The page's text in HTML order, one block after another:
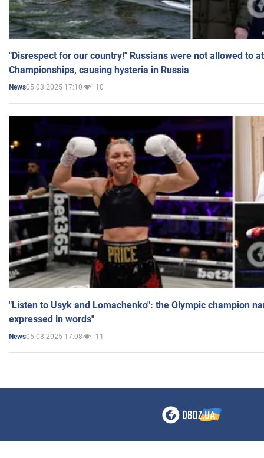
"Disrespect for our country!" Russians were not allowed to
Championships, causing hysteria in Russia
News05.03.2025 17:10 10
"Listen to Usyk and Lomachenko": the Olympic champion
expressed in words"
News05.03.2025 17:08 11